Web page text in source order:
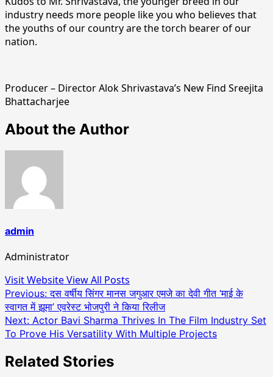
industry needs more people like you who believes that
the youths of our country are the torch bearer of our
nation.
Producer – Director Alok Shrivastava’s New Find Sreejita
Bhattacharjee
About the Author
admin
Administrator
Visit WebsiteView All Posts
Post
navigation
Previous:दस वर्षीय सिंगर मानस जगुआर एमजे का देवी गीत ‘माई के
स्वागत में झूमा’ एवरेस्ट भोजपुरी ने किया रिलीज
Next: Actor Bavi Sharma Thrives In The Film Industry Set
To Prove His Versatility With Multiple Projects
Related Stories